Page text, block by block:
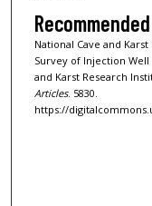
National Cave and
Survey of Injection Well
and Karst Research
Articles. 5830.
https://